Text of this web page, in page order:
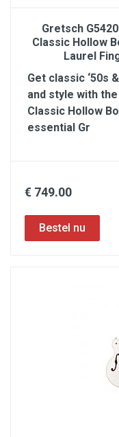
Gretsch
Classic Hollow
Laurel
Get classic ‘50s
and style with
Classic Hollow
essential Gr
€ 749.00